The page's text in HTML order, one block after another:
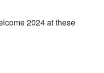
2024 at these